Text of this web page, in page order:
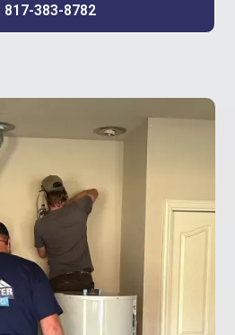
817-383-8782